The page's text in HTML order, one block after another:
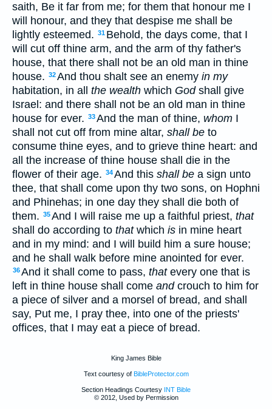
saith, Be it far from me; for them that honour me I
will honour, and they that despise me shall be
lightly esteemed. 31 Behold, the days come, that I
will cut off thine arm, and the arm of thy father's
house, that there shall not be an old man in thine
house. 32And thou shalt see an enemy in my
habitation, in all the wealth which Godshall give
Israel: and there shall not be an old man in thine
house for ever. 33And the man of thine, whom I
shall not cut off from mine altar, shall be to
consume thine eyes, and to grieve thine heart: and
all the increase of thine house shall die in the
flower of their age. 34And this shall be a sign unto
thee, that shall come upon thy two sons, on Hophni
and Phinehas; in one day they shall die both of
them. 35And I will raise me up a faithful priest, that
shall do according to thatwhich is in mine heart
and in my mind: and I will build him a sure house;
and he shall walk before mine anointed for ever.
36And it shall come to pass, thatevery one that is
left in thine house shall come andcrouch to him for
a piece of silver and a morsel of bread, and shall
say, Put me, I pray thee, into one of the priests'
offices, that I may eat a piece of bread.
King James Bible
Text courtesy of BibleProtector.com
Section Headings Courtesy INT Bible
© 2012, Used by Permission